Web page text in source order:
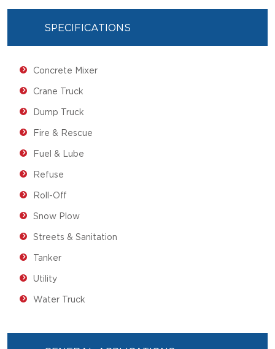
SPECIFICATIONS
Concrete Mixer
Crane Truck
Dump Truck
Fire & Rescue
Fuel & Lube
Refuse
Roll-Off
Snow Plow
Streets & Sanitation
Tanker
Utility
Water Truck